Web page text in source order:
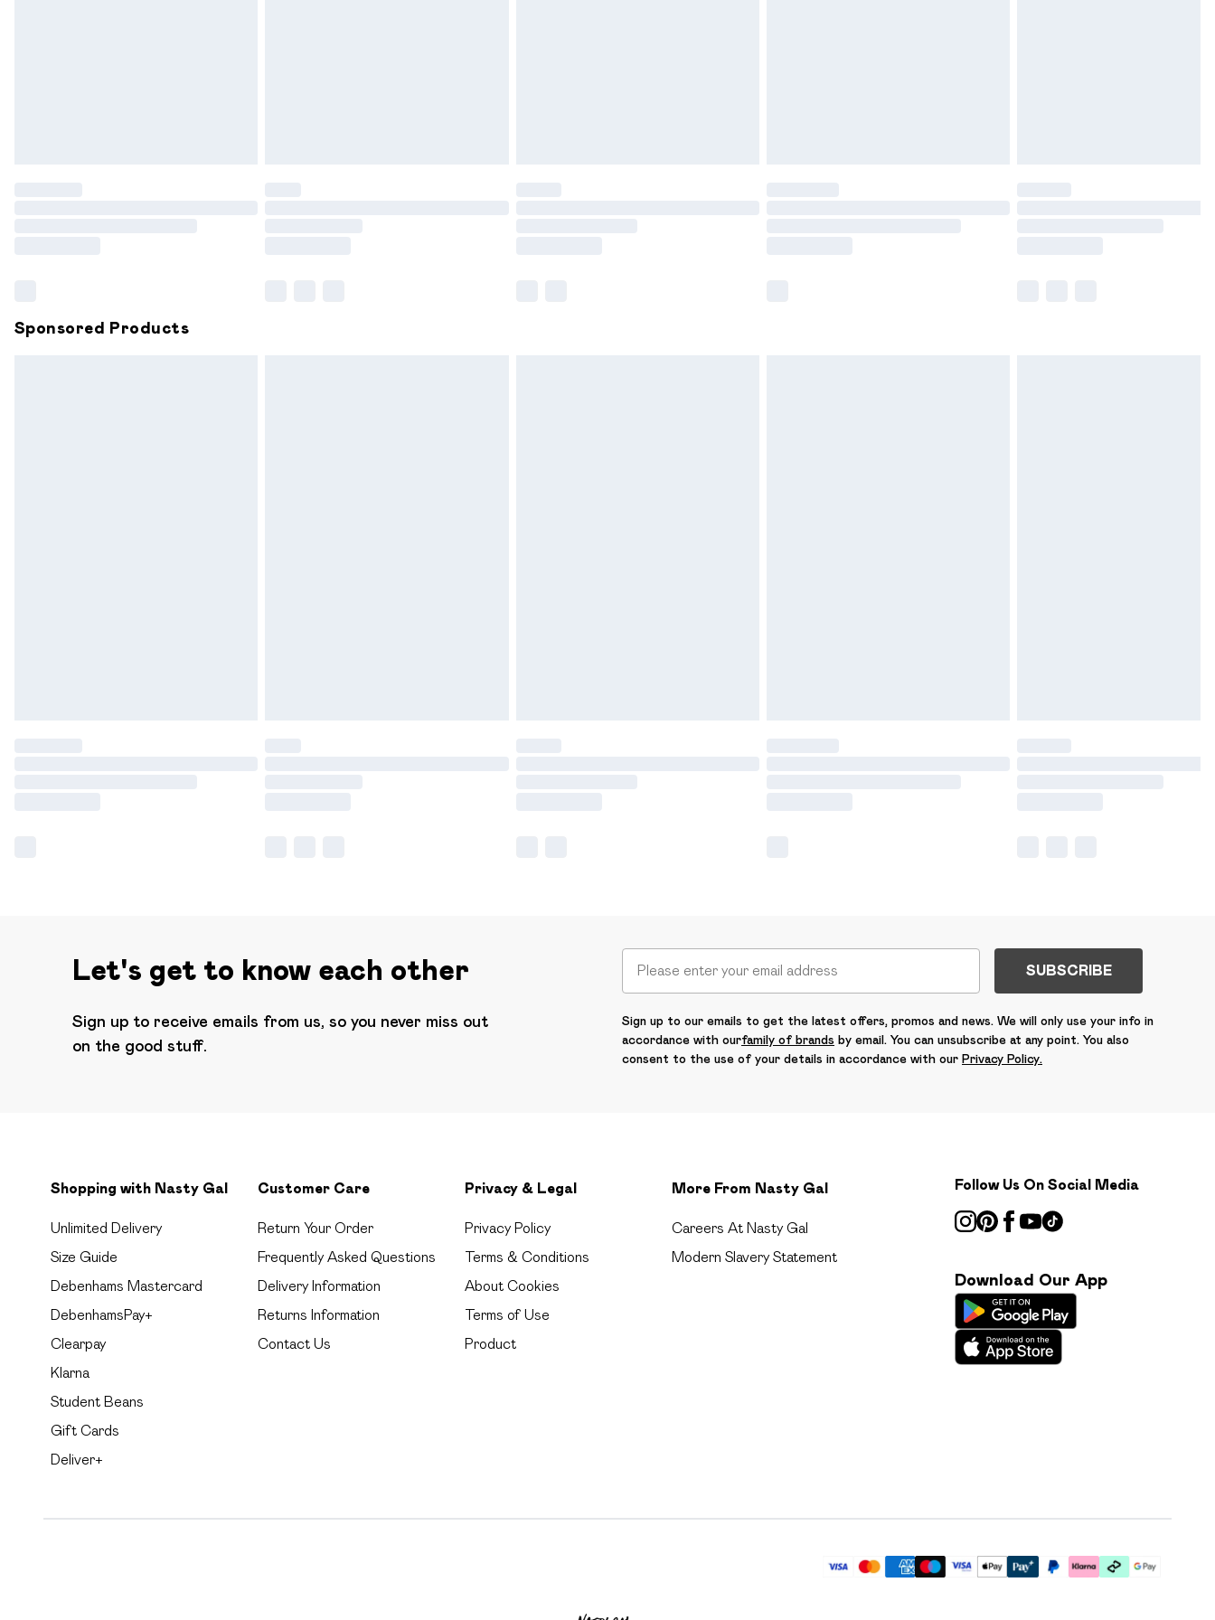
Sponsored Products
Let's get to know each other
Sign up to receive emails from us, so you never miss out
on the good stuff.
SUBSCRIBE
Sign up to our emails to get the latest offers, promos and news. We will only use your info in
accordance with ourfamily of brands by email. You can unsubscribe at any point. You also
consent to the use of your details in accordance with our Privacy Policy.
Shopping with Nasty Gal
Unlimited Delivery
Size Guide
Debenhams Mastercard
DebenhamsPay+
Clearpay
Klarna
Student Beans
Gift Cards
Deliver+
Customer Care
Return Your Order
Frequently Asked Questions
Delivery Information
Returns Information
Contact Us
Privacy & Legal
Privacy Policy
Terms & Conditions
About Cookies
Terms of Use
Product
More From Nasty Gal
Careers At Nasty Gal
Modern Slavery Statement
Follow Us On Social Media
Download Our App